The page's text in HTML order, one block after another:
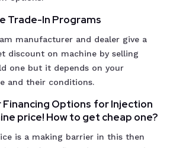
Trade-In Programs
manufacturer and dealer give a
discount on machine by selling
one but it depends on your
and their conditions.
Financing Options for Injection
price! How to get cheap one?
is a making barrier in this then